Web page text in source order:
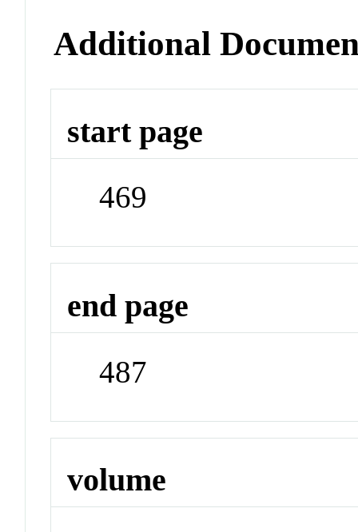
Additional
start page
469
end page
487
volume